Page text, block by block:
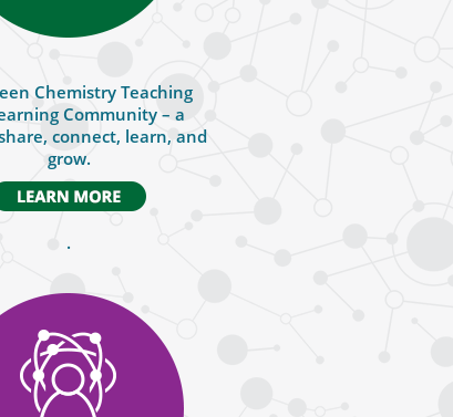
Chemistry Teaching
Community – a
connect, learn, and
grow.
.
.